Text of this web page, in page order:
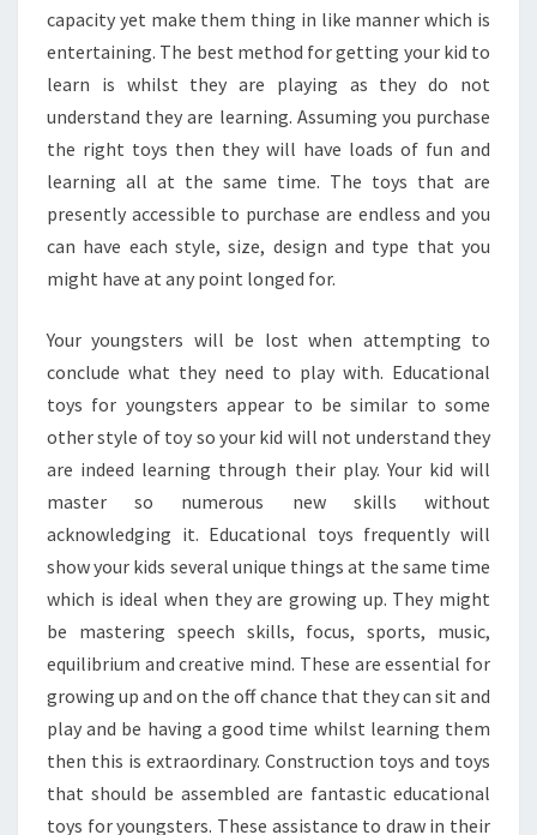
capacity yet make them thing in like manner which is
entertaining. The best method for getting your kid to
learn is whilst they are playing as they do not
understand they are learning. Assuming you purchase
the right toys then they will have loads of fun and
learning all at the same time. The toys that are
presently accessible to purchase are endless and you
can have each style, size, design and type that you
might have at any point longed for.
Your youngsters will be lost when attempting to
conclude what they need to play with. Educational
toys for youngsters appear to be similar to some
other style of toy so your kid will not understand they
are indeed learning through their play. Your kid will
master so numerous new skills without
acknowledging it. Educational toys frequently will
show your kids several unique things at the same time
which is ideal when they are growing up. They might
be mastering speech skills, focus, sports, music,
equilibrium and creative mind. These are essential for
growing up and on the off chance that they can sit and
play and be having a good time whilst learning them
then this is extraordinary. Construction toys and toys
that should be assembled are fantastic educational
toys for youngsters. These assistance to draw in their